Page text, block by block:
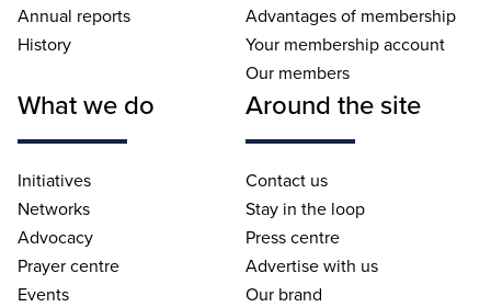
Annual reports
History
Advantages of membership
Your membership account
Our members
What we do
Initiatives
Networks
Advocacy
Prayer centre
Events
Around the site
Contact us
Stay in the loop
Press centre
Advertise with us
Our brand